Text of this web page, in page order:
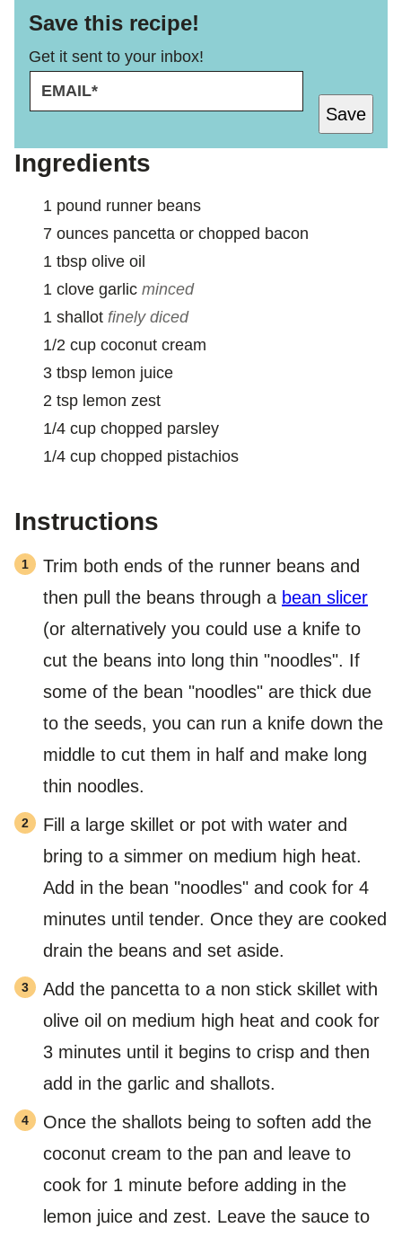
Save this recipe!
Get it sent to your inbox!
M
A
L
*
Save
Ingredients
1 pound runner beans
7 ounces pancetta or chopped bacon
1 tbsp olive oil
1 clove garlic minced
1 shallot finely diced
1/2 cup coconut cream
3 tbsp lemon juice
2 tsp lemon zest
1/4 cup chopped parsley
1/4 cup chopped pistachios
Instructions
Trim both ends of the runner beans and
then pull the beans through a bean slicer
(or alternatively you could use a knife to
cut the beans into long thin "noodles". If
some of the bean "noodles" are thick due
to the seeds, you can run a knife down the
middle to cut them in half and make long
thin noodles.
Fill a large skillet or pot with water and
bring to a simmer on medium high heat.
Add in the bean "noodles" and cook for 4
minutes until tender. Once they are cooked
drain the beans and set aside.
Add the pancetta to a non stick skillet with
olive oil on medium high heat and cook for
3 minutes until it begins to crisp and then
add in the garlic and shallots.
Once the shallots being to soften add the
coconut cream to the pan and leave to
cook for 1 minute before adding in the
lemon juice and zest. Leave the sauce to